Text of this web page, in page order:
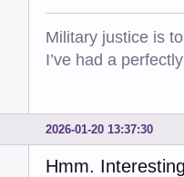
Military justice is
I’ve had a
2026-01-20 13:37:30
Hmm.